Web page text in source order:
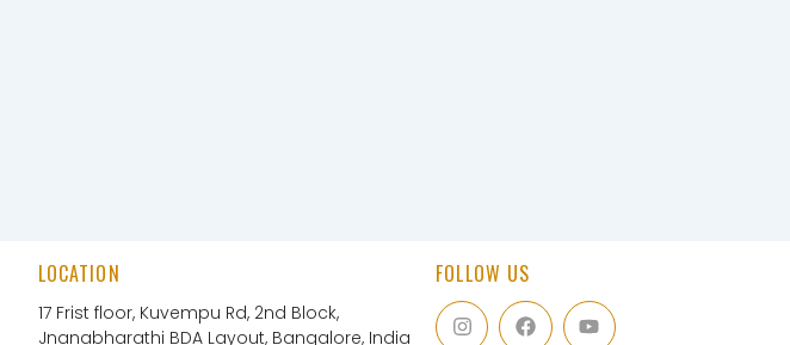
LOCATION
17 Frist floor, Kuvempu Rd, 2nd Block,
Jnanabharathi BDA Layout, Bangalore, India
FOLLOW US
I
n
F
a
Y
o